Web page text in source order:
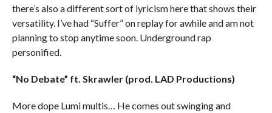
there’s also a different sort of lyricism here that shows their
versatility. I’ve had “Suffer” on replay for awhile and am not
planning to stop anytime soon. Underground rap
personified.
“No Debate” ft. Skrawler (prod. LAD Productions)
More dope Lumi multis… He comes out swinging and